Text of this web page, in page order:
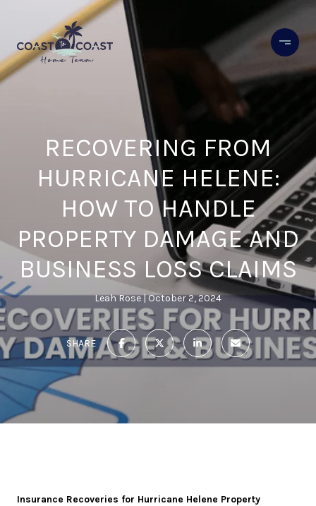
RECOVERING FROM
HURRICANE HELENE:
HOW TO HANDLE
PROPERTY DAMAGE AND
BUSINESS LOSS CLAIMS
Leah Rose October 2, 2024
SHARE
Insurance Recoveries for Hurricane Helene Property